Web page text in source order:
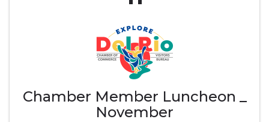
Chamber Member Luncheon _
November